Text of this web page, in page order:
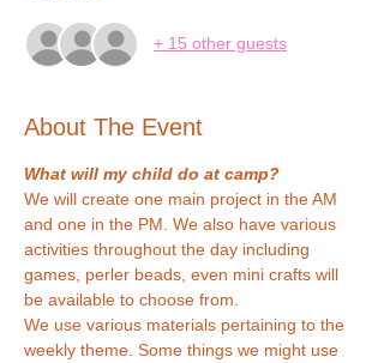
+ 15 other guests
About The Event
What will my child do at camp?
We will create one main project in the AM
and one in the PM. We also have various
activities throughout the day including
games, perler beads, even mini crafts will
be available to choose from.
We use various materials pertaining to the
weekly theme. Some things we might use